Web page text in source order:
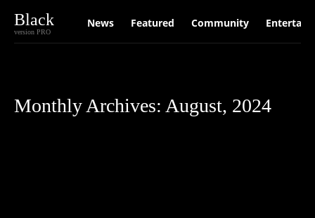
Black
version PRO
News Featured Community
Monthly Archives: August, 2024